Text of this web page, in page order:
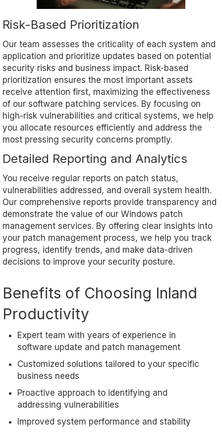
Risk-Based Prioritization
Our team assesses the criticality of each system and
application and prioritize updates based on potential
security risks and business impact. Risk-based
prioritization ensures the most important assets
receive attention first, maximizing the effectiveness
of our software patching services. By focusing on
high-risk vulnerabilities and critical systems, we help
you allocate resources efficiently and address the
most pressing security concerns promptly.
Detailed Reporting and Analytics
You receive regular reports on patch status,
vulnerabilities addressed, and overall system health.
Our comprehensive reports provide transparency and
demonstrate the value of our Windows patch
management services. By offering clear insights into
your patch management process, we help you track
progress, identify trends, and make data-driven
decisions to improve your security posture.
Benefits of Choosing Inland
Productivity
Expert team with years of experience in
software update and patch management
Customized solutions tailored to your specific
business needs
Proactive approach to identifying and
addressing vulnerabilities
Improved system performance and stability